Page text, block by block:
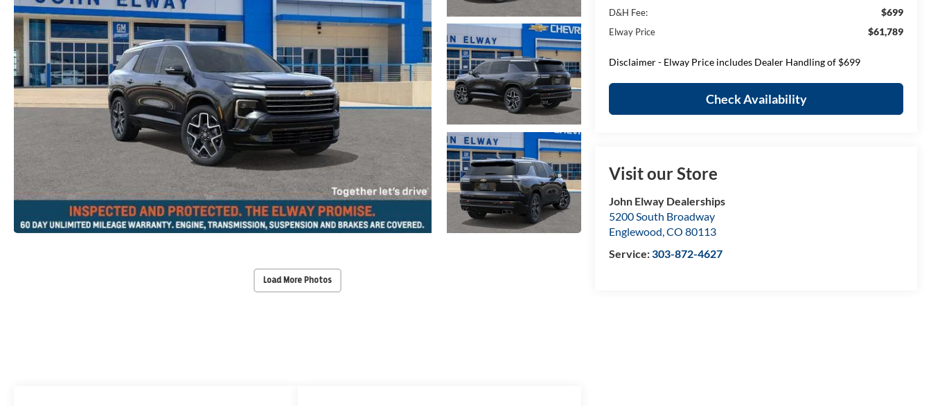
Load More Photos
D&H Fee: $699
Elway Price $61,789
Disclaimer - Elway Price includes Dealer Handling of $699
Check Availability
Visit our Store
John Elway Dealerships
5200 South Broadway
Englewood,CO 80113
Service:303-872-4627